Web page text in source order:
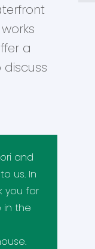
a
and
us. In
you for
in the